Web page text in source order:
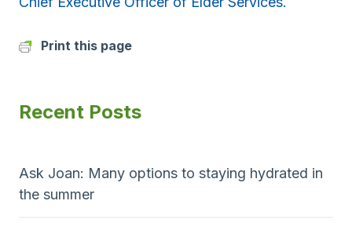
Print this page
Recent Posts
Ask Joan: Many options to staying hydrated in
the summer